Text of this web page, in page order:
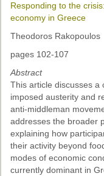
Monica Wilson
Elaine Salo
Responding to the
economy in Greece
Theodoros Rakopoulos
pages 102-107
Abstract
This article discusses a
imposed austerity and
anti-middleman
addresses the broader
explaining how
their activity beyond
modes of economic
currently dominant in